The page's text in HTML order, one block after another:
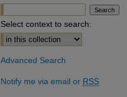
Select context to search:
Advanced Search
Notify me via email or RSS